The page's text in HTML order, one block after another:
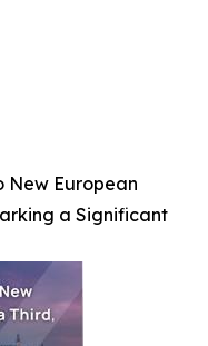
New European
a Significant